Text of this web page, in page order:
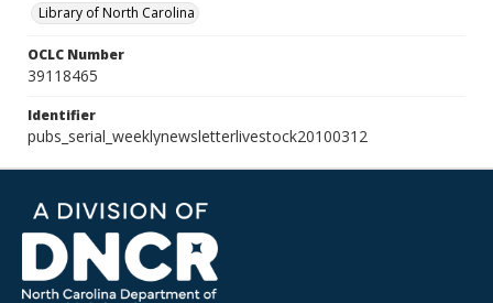
Library of North Carolina
OCLC Number
39118465
Identifier
pubs_serial_weeklynewsletterlivestock20100312